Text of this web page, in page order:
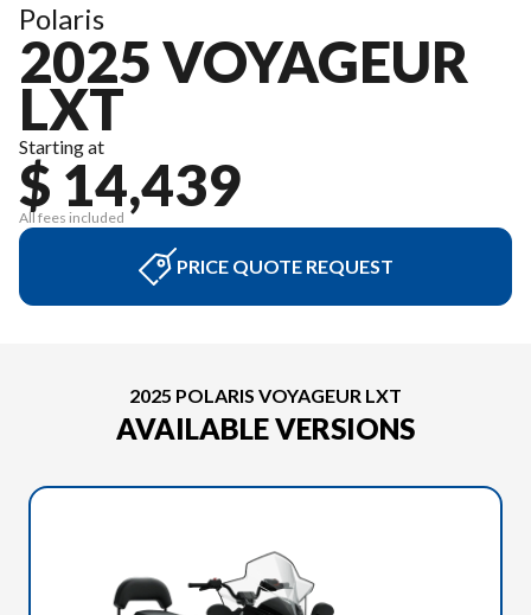
Polaris
2025 VOYAGEUR
LXT
Starting at
$ 14,439
All fees included
PRICE QUOTE REQUEST
2025 POLARIS VOYAGEUR LXT
AVAILABLE VERSIONS